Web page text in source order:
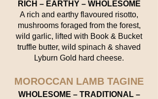
RICH – EARTHY – WHOLESOME
A rich and earthy flavoured risotto,
mushrooms foraged from the forest,
wild garlic, lifted with Book & Bucket
truffle butter, wild spinach & shaved
Lyburn Gold hard cheese.
MOROCCAN LAMB TAGINE
WHOLESOME – TRADITIONAL –